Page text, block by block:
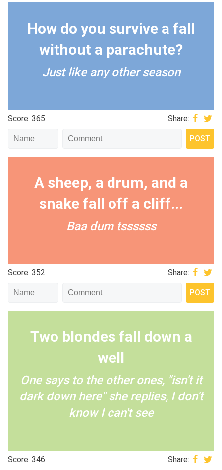
How do you survive a fall
without a parachute?
Just like any other season
Score: 365 Share:
A sheep, a drum, and a
snake fall off a cliff...
Baa dum tssssss
Score: 352 Share:
Two blondes fall down a
well
One says to the other ones, "isn't it
dark down here" she replies, I don't
know I can't see
Score: 346 Share: